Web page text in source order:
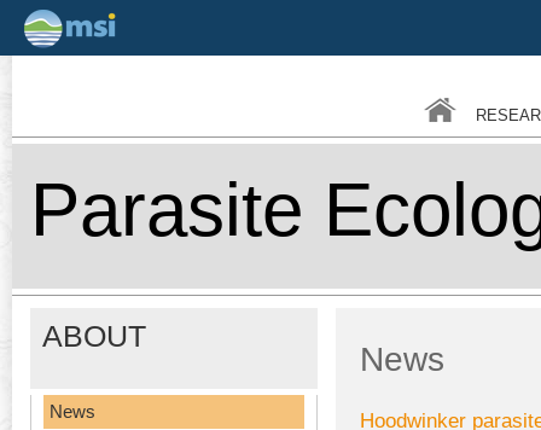
Parasite
News
Hoodwinker
ABOUT
News